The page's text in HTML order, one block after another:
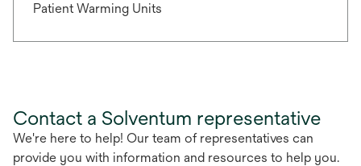
Patient Warming Units
Contact a Solventum representative
We're here to help! Our team of representatives can
provide you with information and resources to help you.